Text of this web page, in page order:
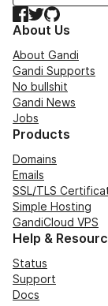
Facebook
TwitterGitHub
About Us
About Gandi
Gandi Supports
No bullshit
Gandi News
Jobs
Products
Domains
Emails
SSL/TLS
Simple Hosting
GandiCloud VPS
Help &
Status
Support
Docs